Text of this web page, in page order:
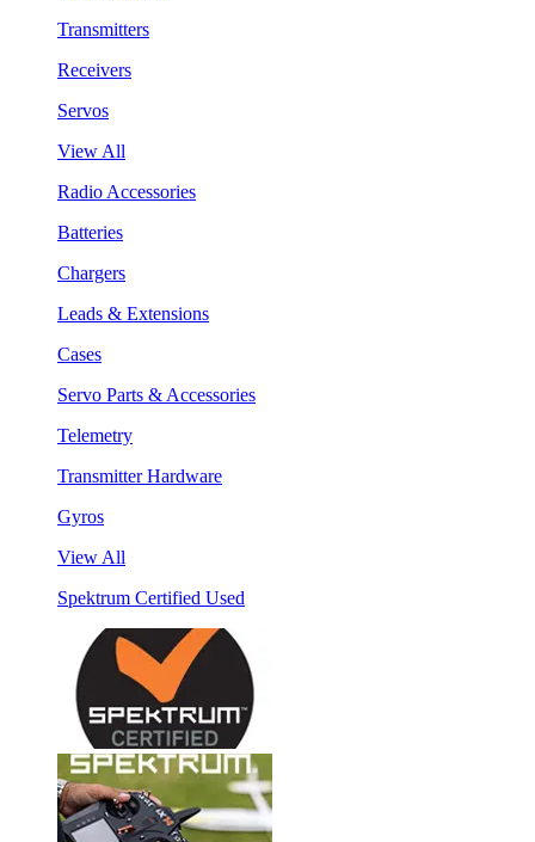
Transmitters
Receivers
Servos
View All
Radio Accessories
Batteries
Chargers
Leads & Extensions
Cases
Servo Parts & Accessories
Telemetry
Transmitter Hardware
Gyros
View All
Spektrum Certified Used